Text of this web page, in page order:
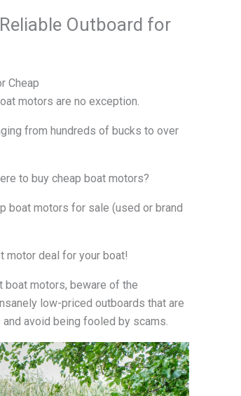
Outboard for
Cheap
motors are no exception.
from hundreds of bucks to over
to buy cheap boat motors?
boat motors for sale (used or brand
motor deal for your boat!
motors, beware of the
low-priced outboards that are
avoid being fooled by scams.